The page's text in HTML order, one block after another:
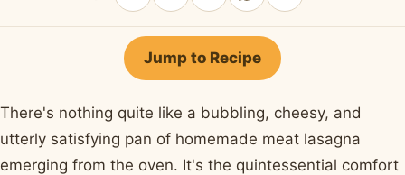
on
Facebook
on
Pinterest
on
X
on
WhatsApp
by
Jump to Recipe
There's nothing quite like a bubbling, cheesy, and
utterly satisfying pan of homemade meat lasagna
emerging from the oven. It's the quintessential comfort